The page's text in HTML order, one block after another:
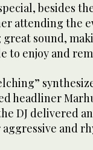
besides
attending the
sound,
to enjoy and
headliner
DJ delivered
and